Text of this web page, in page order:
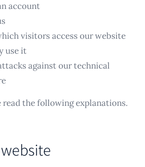
account
visitors access our website
use it
against our technical
read the following explanations.